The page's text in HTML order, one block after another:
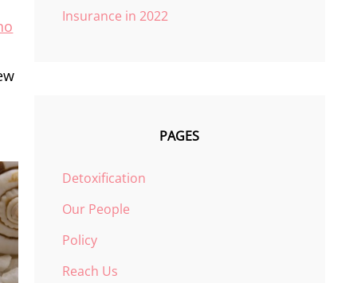
Insurance in 2022
PAGES
Detoxification
Our People
Policy
Reach Us